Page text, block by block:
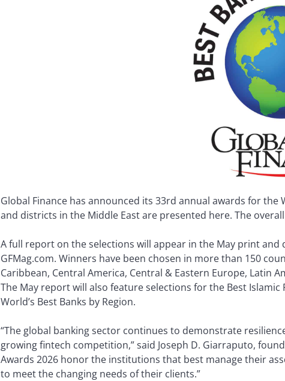
Global Finance has announced its 33rd annual awards for
and districts in the Middle East are presented here. The
A full report on the selections will appear in the May print and
GFMag.com. Winners have been chosen in more than 150
Caribbean, Central America, Central & Eastern Europe, Latin
The May report will also feature selections for the Best
World’s Best Banks by Region.
“The global banking sector continues to demonstrate
growing fintech competition,” said Joseph D. Giarraputo,
Awards 2026 honor the institutions that best manage their
to meet the changing needs of their clients.”